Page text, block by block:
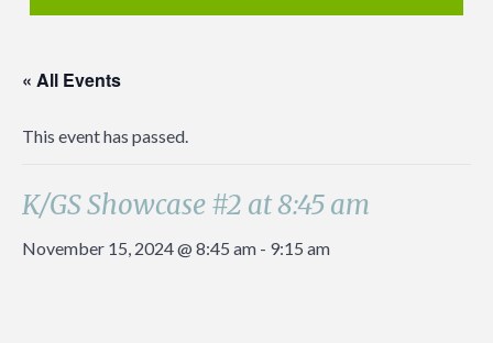
« All Events
This event has passed.
K/GS Showcase #2 at 8:45 am
November 15, 2024 @ 8:45 am - 9:15 am